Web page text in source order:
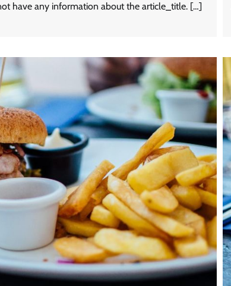
have any information about the article_title. […]